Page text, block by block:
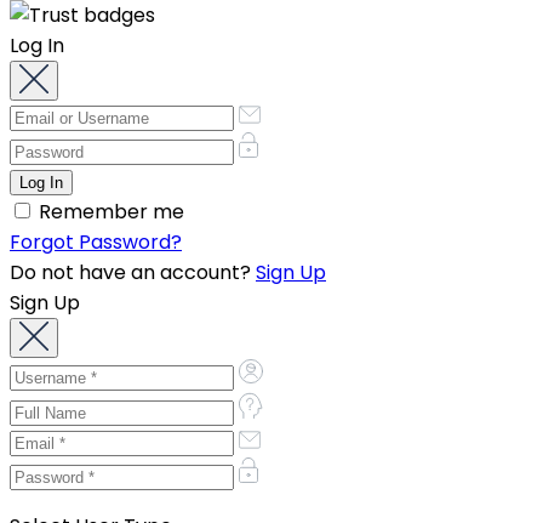
Log In
Remember me
Forgot Password?
Do not have an account?Sign Up
Sign Up